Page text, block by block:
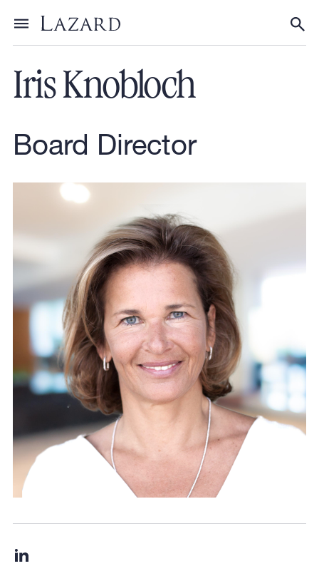
Toggle menu
Our People
Iris Knobloch
Board Director